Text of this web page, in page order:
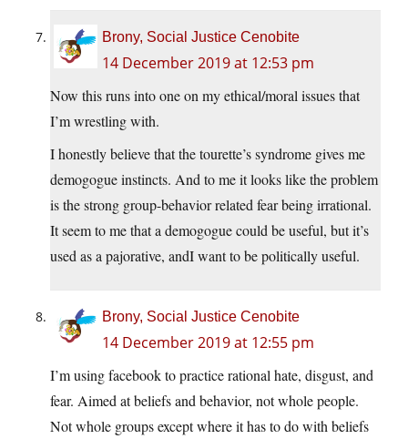
Brony, Social Justice Cenobite
14 December 2019 at 12:53 pm
Now this runs into one on my ethical/moral issues that
I’m wrestling with.
I honestly believe that the tourette’s syndrome gives me
demogogue instincts. And to me it looks like the problem
is the strong group-behavior related fear being irrational.
It seem to me that a demogogue could be useful, but it’s
used as a pajorative, andI want to be politically useful.
Brony, Social Justice Cenobite
14 December 2019 at 12:55 pm
I’m using facebook to practice rational hate, disgust, and
fear. Aimed at beliefs and behavior, not whole people.
Not whole groups except where it has to do with beliefs